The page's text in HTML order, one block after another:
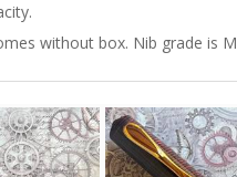
without box. Nib grade is M